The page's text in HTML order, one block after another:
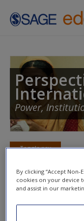
Skip to main content
Access
Request new password
Power,
Toggle nav
Internet
By clicking “Accept
cookies on your device
and assist in our